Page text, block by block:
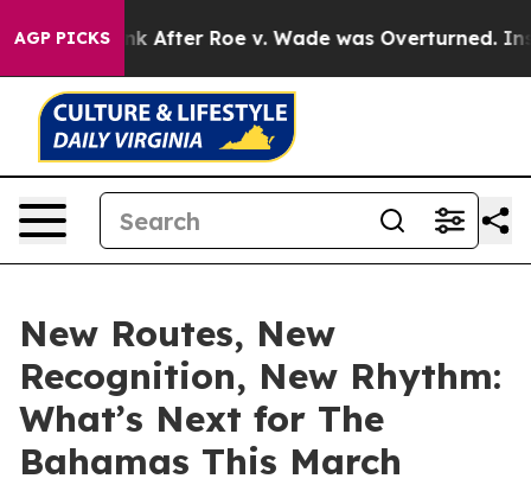
AGP PICKS
After Roe v. Wade was Overturned. Instead,
New Routes, New
Recognition, New Rhythm:
What’s Next for The
Bahamas This March